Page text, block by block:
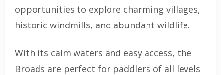
opportunities to explore charming villages,
historic windmills, and abundant wildlife.
With its calm waters and easy access, the
Broads are perfect for paddlers of all levels